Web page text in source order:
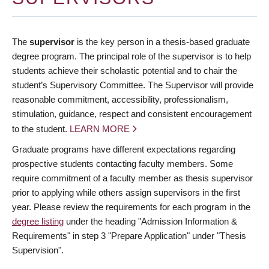
The supervisor is the key person in a thesis-based graduate
degree program. The principal role of the supervisor is to help
students achieve their scholastic potential and to chair the
student’s Supervisory Committee. The Supervisor will provide
reasonable commitment, accessibility, professionalism,
stimulation, guidance, respect and consistent encouragement
to the student. LEARN MORE
Graduate programs have different expectations regarding
prospective students contacting faculty members. Some
require commitment of a faculty member as thesis supervisor
prior to applying while others assign supervisors in the first
year. Please review the requirements for each program in the
degree listing under the heading "Admission Information &
Requirements" in step 3 "Prepare Application" under "Thesis
Supervision".